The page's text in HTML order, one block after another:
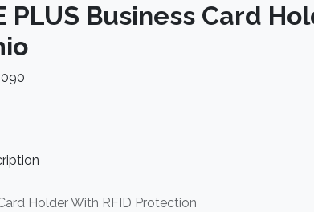
PLUS Business Card
Holder With RFID Protection